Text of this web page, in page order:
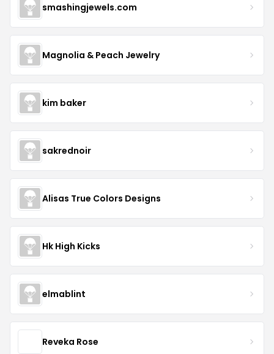
smashingjewels.com
Magnolia & Peach Jewelry
kim baker
sakrednoir
Alisas True Colors Designs
Hk High Kicks
elmablint
Reveka Rose